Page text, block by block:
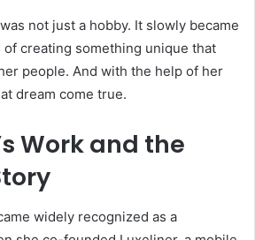
not just a hobby. It slowly became
of creating something unique that
people. And with the help of her
dream come true.
Work and the
widely recognized as a